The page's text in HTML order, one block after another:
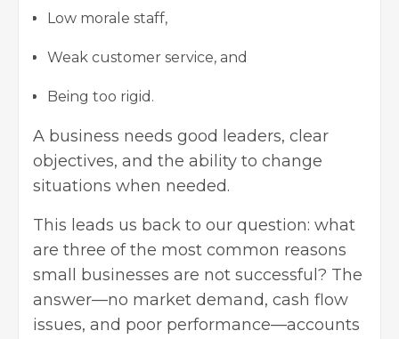
Low morale staff,
Weak customer service, and
Being too rigid.
A business needs good leaders, clear
objectives, and the ability to change
situations when needed.
This leads us back to our question: what
are three of the most common reasons
small businesses are not successful? The
answer—no market demand, cash flow
issues, and poor performance—accounts